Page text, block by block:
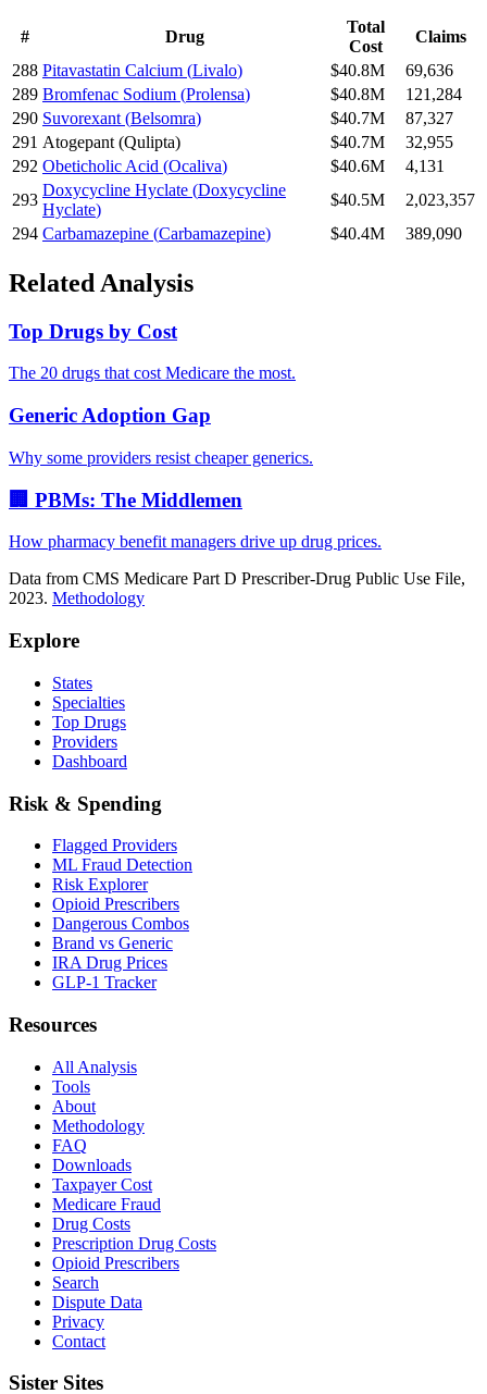
# Drug
Total
Cost
Claims
288 Pitavastatin Calcium (Livalo) $40.8M
69,636
289 Bromfenac Sodium (Prolensa) $40.8M
121,284
290 Suvorexant (Belsomra) $40.7M
87,327
291 Atogepant (Qulipta) $40.7M
32,955
292 Obeticholic Acid (Ocaliva) $40.6M
4,131
293
Doxycycline Hyclate (Doxycycline
Hyclate)
$40.5M
2,023,357
294 Carbamazepine (Carbamazepine) $40.4M 389,090
Related Analysis
Top Drugs by Cost
The 20 drugs that cost Medicare the most.
Generic Adoption Gap
Why some providers resist cheaper generics.
🏢 PBMs: The Middlemen
How pharmacy benefit managers drive up drug prices.
Data from CMS Medicare Part D Prescriber-Drug Public Use File,
2023. Methodology
Explore
States
Specialties
Top Drugs
Providers
Dashboard
Risk & Spending
Flagged Providers
ML Fraud Detection
Risk Explorer
Opioid Prescribers
Dangerous Combos
Brand vs Generic
IRA Drug Prices
GLP-1 Tracker
Resources
All Analysis
Tools
About
Methodology
FAQ
Downloads
Taxpayer Cost
Medicare Fraud
Drug Costs
Prescription Drug Costs
Opioid Prescribers
Search
Dispute Data
Privacy
Contact
Sister Sites